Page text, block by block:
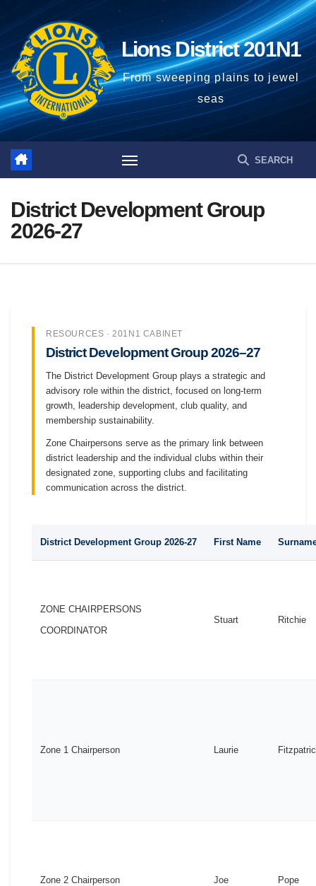
Lions District 201N1
From sweeping plains to jewel
seas
District Development Group
2026-27
RESOURCES · 201N1 CABINET
District Development Group 2026–27
The District Development Group plays a strategic and
advisory role within the district, focused on long-term
growth, leadership development, club quality, and
membership sustainability.
Zone Chairpersons serve as the primary link between
district leadership and the individual clubs within their
designated zone, supporting clubs and facilitating
communication across the district.
District Development Group 2026-27 First Name
ZONE CHAIRPERSONS
COORDINATOR
Stuart Ritchie
Zone 1 Chairperson Laurie
Zone 2 Chairperson Joe Pope